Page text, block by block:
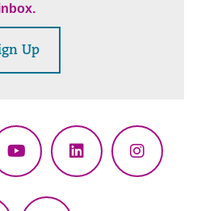
Up
YouTubeLinkedIn